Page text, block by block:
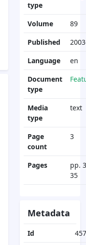
type
Volume
89
Published
Language
en
Document
type
Media
type
text
Page
count
3
Pages
pp.
35
Metadata
Id